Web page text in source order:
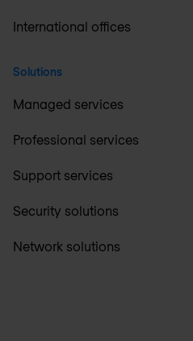
International offices
Solutions
Managed services
Professional services
Support services
Security solutions
Network solutions